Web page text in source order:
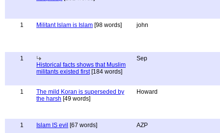
1 Militant Islam is Islam [98 words] john
1
Historical facts shows that Muslim
militants existed first[184 words]
Sep
1
The mild Koran is superseded by
the harsh [49 words]
Howard
1 Islam IS evil [67 words] AZP